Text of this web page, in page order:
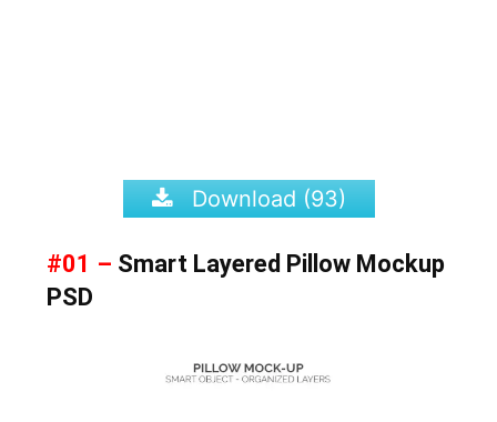
Download (93)
#01 – Smart Layered Pillow Mockup
PSD